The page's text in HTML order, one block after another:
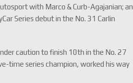
with Marco & Curb-Agajanian;
Series debut in the No. 31 Carlin
caution to finish 10th in the No. 27
time series champion, worked his way